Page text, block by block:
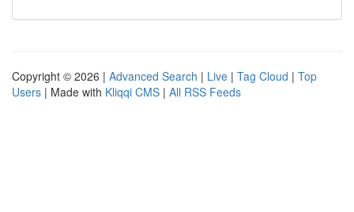
Copyright © 2026 | Advanced Search | Live | Tag Cloud | Top
Users | Made with Kliqqi CMS | All RSS Feeds